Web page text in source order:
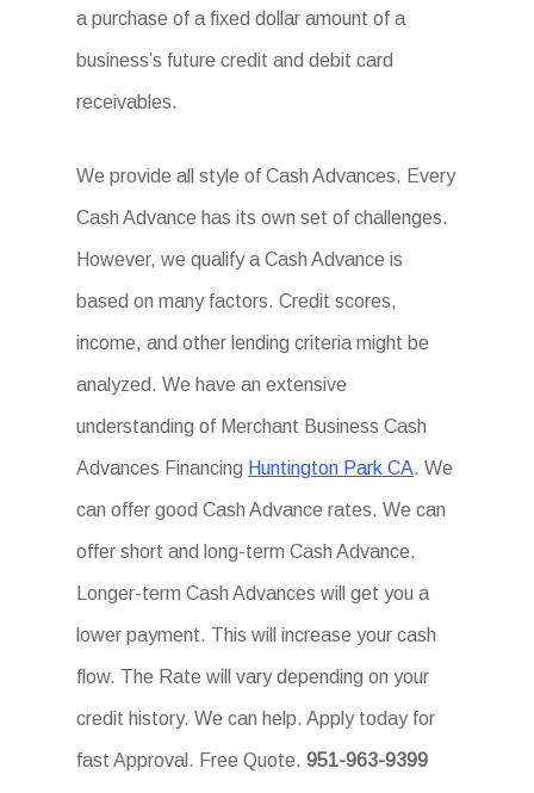
a purchase of a fixed dollar amount of a
business’s future credit and debit card
receivables.
We provide all style of Cash Advances. Every
Cash Advance has its own set of challenges.
However, we qualify a Cash Advance is
based on many factors. Credit scores,
income, and other lending criteria might be
analyzed. We have an extensive
understanding of Merchant Business Cash
Advances Financing Huntington Park CA. We
can offer good Cash Advance rates. We can
offer short and long-term Cash Advance.
Longer-term Cash Advances will get you a
lower payment. This will increase your cash
flow. The Rate will vary depending on your
credit history. We can help. Apply today for
fast Approval. Free Quote.951-963-9399